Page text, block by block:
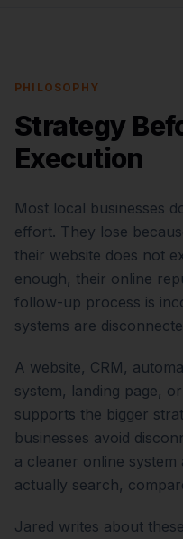
PHILOSOPHY
Strategy
Execution
Most local businesses
effort. They lose
their website does not
enough, their online
follow-up process is
systems are
A website, CRM,
system, landing page,
supports the bigger
businesses avoid
a cleaner online
actually search,
Jared writes about